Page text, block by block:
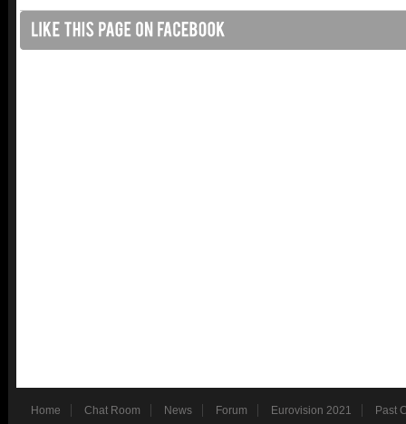
Home Chat Room News Forum Eurovision 2021
Past